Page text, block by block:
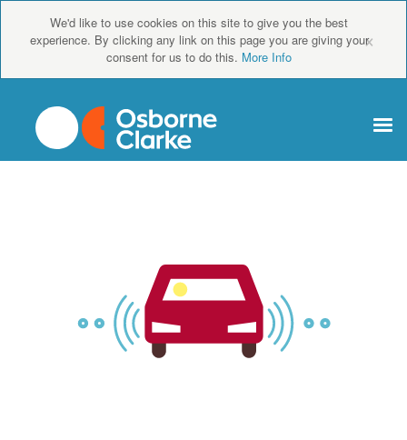
We'd like to use cookies on this site to give you the best
experience. By clicking any link on this page you are giving your
consent for us to do this. More Info
×